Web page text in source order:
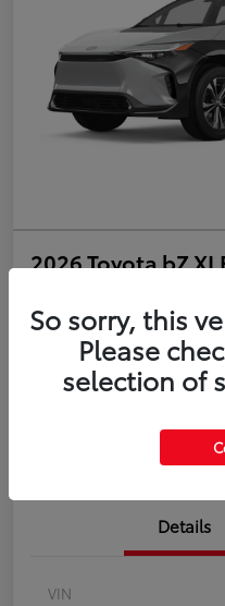
2026 Toyota bZ
Disclosure
Estimate Payments
Get Pre-Qualified
Details
VIN
So sorry, this
Please
selection of